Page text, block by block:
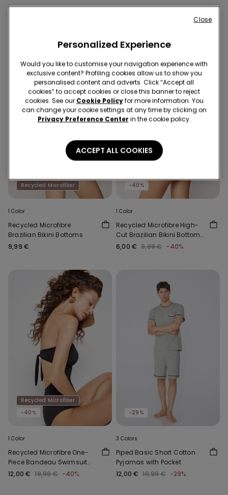
Recycled Microfiber
1 Color
Recycled Microfibre
Brazilian Bikini Bottoms
9,99 €
-40%
1 Color
Recycled Microfibre High-
Cut Brazilian Bikini Bottoms
with Gathering
6,00 € 9,99 € -40%
Recycled Microfiber
-40%
1 Color
Recycled Microfibre One-
Piece Bandeau Swimsuit
with Gathering
12,00 € 19,99 € -40%
-29%
3 Colors
Piped Basic Short Cotton
Pyjamas with Pocket
12,00 € 16,99 € -29%
Personalized Experience
Would you like to customise your navigation experience with
exclusive content? Profiling cookies allow us to show you
personalised content and adverts. Click “Accept all
cookies” to accept cookies or close this banner to reject
cookies. See our Cookie Policyfor more information. You
can change your cookie settings at any time by clicking on
Privacy Preference Center in the cookie policy.
ACCEPT ALL COOKIES
Close